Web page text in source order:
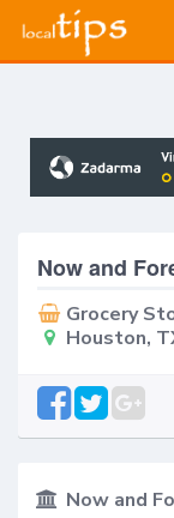
Now and
Grocery
Houston,
Now and